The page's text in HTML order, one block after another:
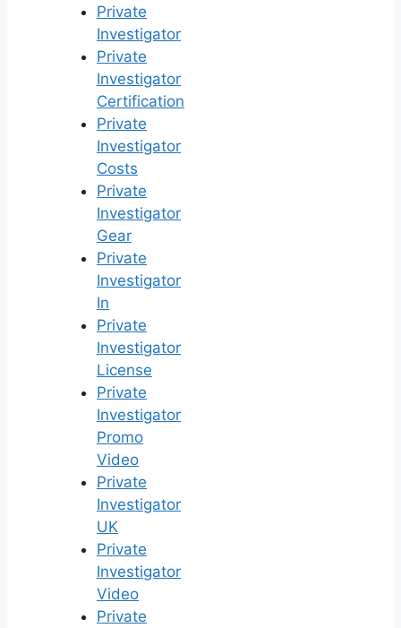
Private
Investigator
Private
Investigator
Certification
Private
Investigator
Costs
Private
Investigator
Gear
Private
Investigator
In
Private
Investigator
License
Private
Investigator
Promo
Video
Private
Investigator
UK
Private
Investigator
Video
Private